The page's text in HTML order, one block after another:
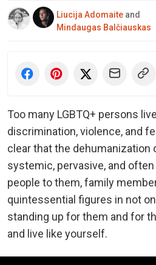
Liucija Adomaite and
Mindaugas Balčiauskas
Too many LGBTQ+ persons
discrimination, violence, and
clear that the dehumanization
systemic, pervasive, and
people to them, family
quintessential figures in not
standing up for them and for
and live like yourself.